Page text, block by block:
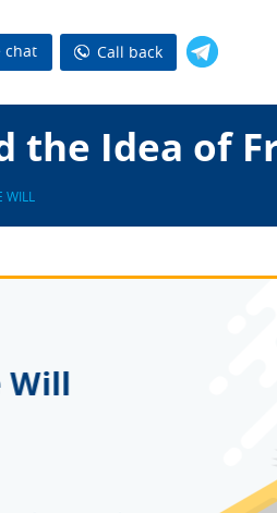
chat Call back
the Idea of